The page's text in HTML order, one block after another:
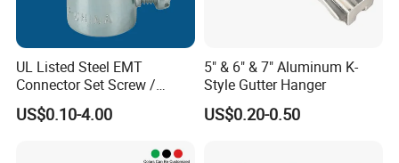
UL Listed Steel EMT
Connector Set Screw /
Connector EMT/ Termial
EMT Conduit Connector
US$0.10-4.00
5" & 6" & 7" Aluminum K-
Style Gutter Hanger
US$0.20-0.50